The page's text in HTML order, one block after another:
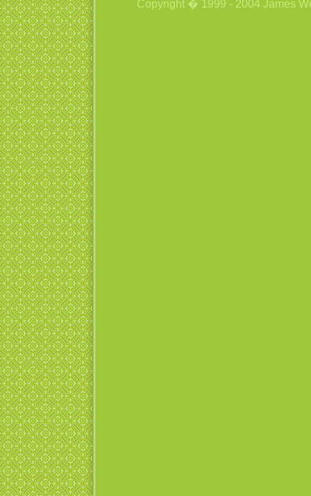
Copyright � 1999 - 2004 James